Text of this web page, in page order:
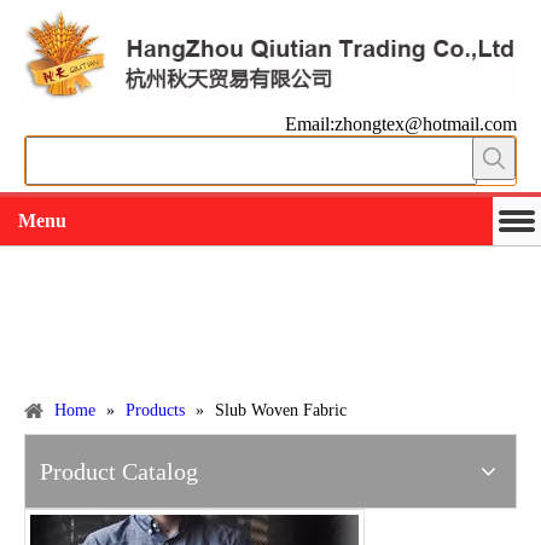
Email:zhongtex@hotmail.com
Menu
Home » Products » Slub Woven Fabric
Product Catalog